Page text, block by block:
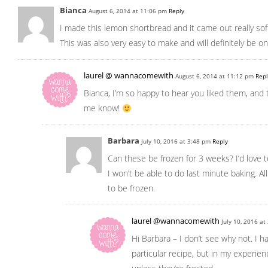
Bianca August 6, 2014 at 11:06 pm Reply
I made this lemon shortbread and it came out really
This was also very easy to make and will definitely be
laurel @ wannacomewith August 6, 2014 at 11:12 pm
Bianca, I’m so happy to hear you liked them,
me know!
Barbara July 10, 2016 at 3:48 pm Reply
Can these be frozen for 3 weeks? I’d
I won’t be able to do last minute baking.
to be frozen.
laurel @wannacomewith July 10, 2016
Hi Barbara – I don’t see why not. I
particular recipe, but in my